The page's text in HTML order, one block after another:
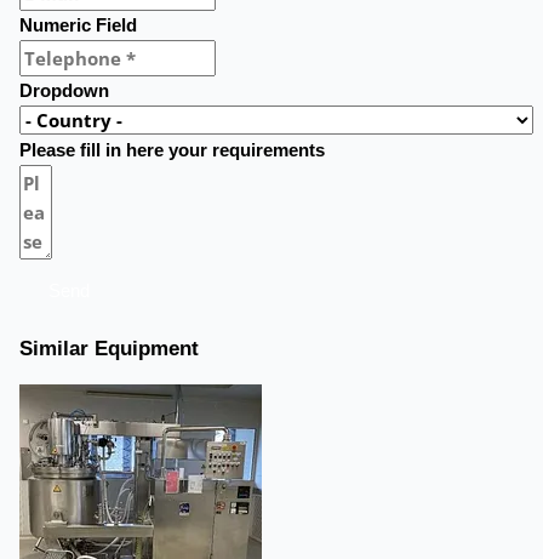
Numeric Field
Dropdown
Please fill in here your requirements
Similar Equipment